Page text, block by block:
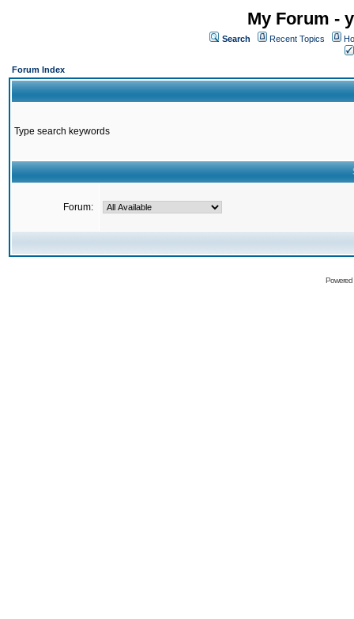
My Forum -
Search Recent Topics
Forum Index
Type search keywords
Forum: